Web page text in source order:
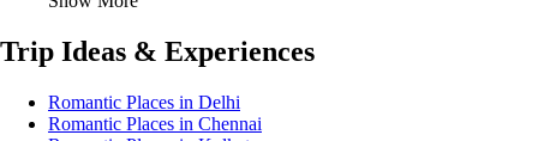
Trip Ideas & Experiences
Romantic Places in Delhi
Romantic Places in Chennai